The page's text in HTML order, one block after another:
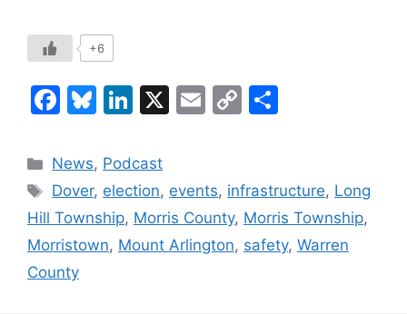
+6
F
c
e
b
o
o
Bl
e
s
k
y
Li
k
e
dI
n
X
E
l
C
y
Li
n
e
Categories
News, Podcast
Tags
Dover, election, events, infrastructure, Long
Hill Township, Morris County, Morris Township,
Morristown, Mount Arlington, safety, Warren
County